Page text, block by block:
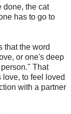
done, the cat
has to go to
that the word
or one's deep
That
love, to feel loved
with a partner